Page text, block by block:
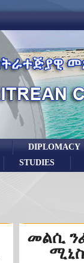
DIPLOMACY
STUDIES
መልሲ